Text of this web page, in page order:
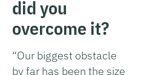
did you
overcome it?
“Our biggest obstacle
by far has been the size